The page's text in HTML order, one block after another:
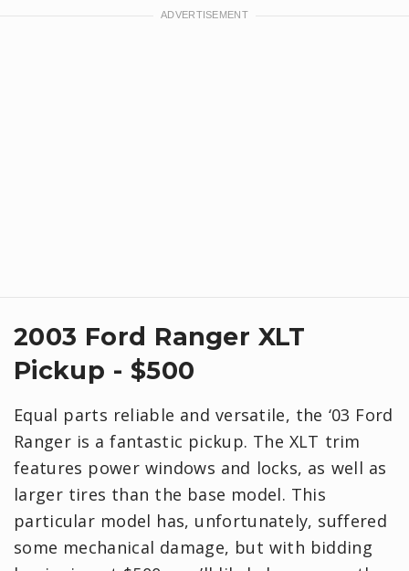
2003 Ford Ranger XLT
Pickup - $500
Equal parts reliable and versatile, the ‘03 Ford
Ranger is a fantastic pickup. The XLT trim
features power windows and locks, as well as
larger tires than the base model. This
particular model has, unfortunately, suffered
some mechanical damage, but with bidding